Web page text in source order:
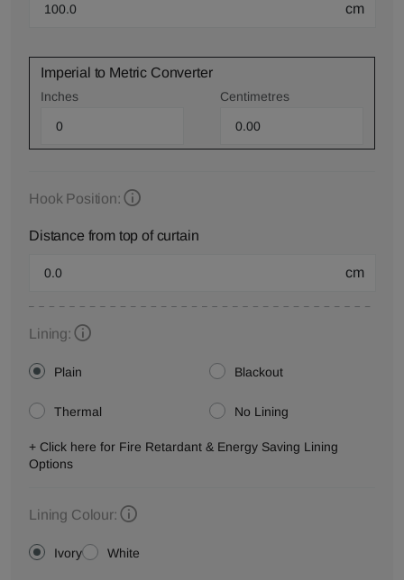
cm
Imperial to Metric Converter
Inches Centimetres
Hook Position:
Distance from top of curtain
cm
Lining:
Plain Blackout
Thermal No Lining
+ Click here for Fire Retardant & Energy Saving Lining
Options
Lining Colour:
Ivory White